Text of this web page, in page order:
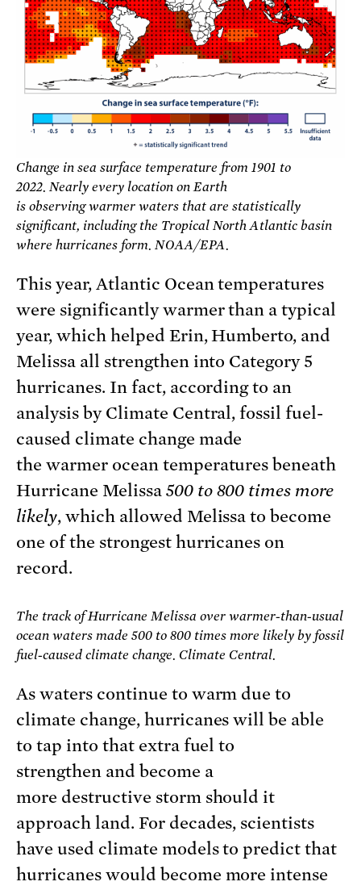
Change in sea surface temperature from 1901 to
2022. Nearly every location on Earth
is observing warmer waters that are statistically
significant, including the Tropical North Atlantic basin
where hurricanes form. NOAA/EPA.
This year, Atlantic Ocean temperatures
were significantly warmer than a typical
year, which helped Erin, Humberto, and
Melissa all strengthen into Category 5
hurricanes. In fact, according to an
analysis by Climate Central, fossil fuel-
caused climate change made
the warmer ocean temperatures beneath
Hurricane Melissa 500 to 800 times more
likely, which allowed Melissa to become
one of the strongest hurricanes on
record.
The track of Hurricane Melissa over warmer-than-usual
ocean waters made 500 to 800 times more likely by fossil
fuel-caused climate change. Climate Central.
As waters continue to warm due to
climate change, hurricanes will be able
to tap into that extra fuel to
strengthen and become a
more destructive storm should it
approach land. For decades, scientists
have used climate models to predict that
hurricanes would become more intense